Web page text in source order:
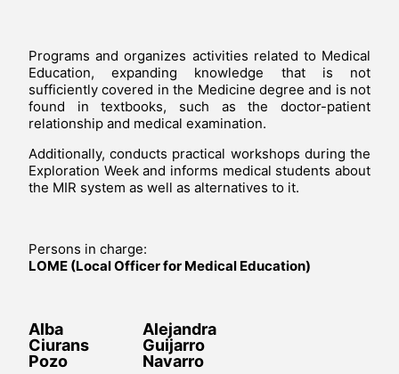
Programs and organizes activities related to Medical
Education, expanding knowledge that is not
sufficiently covered in the Medicine degree and is not
found in textbooks, such as the doctor-patient
relationship and medical examination.
Additionally, conducts practical workshops during the
Exploration Week and informs medical students about
the MIR system as well as alternatives to it.
Persons in charge:
LOME (Local Officer for Medical Education)
Alba
Ciurans
Pozo
Alejandra
Guijarro
Navarro